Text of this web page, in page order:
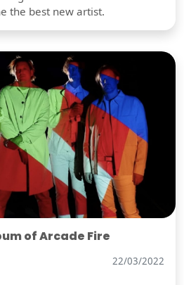
the best new artist.
of Arcade Fire
22/03/2022